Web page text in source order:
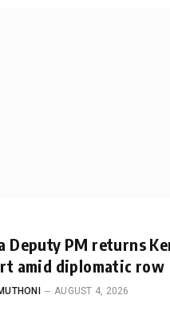
Deputy PM returns
amid diplomatic row
AUGUST 4, 2026